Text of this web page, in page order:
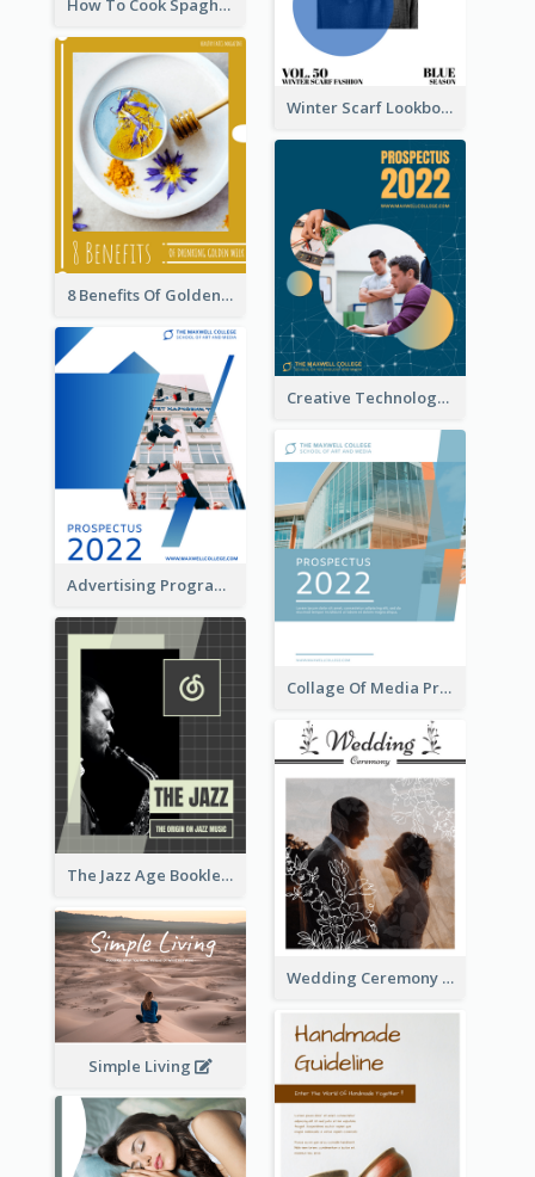
How To Cook Spaghetti Booklet
Winter Scarf Lookbook
8 Benefits Of Golden Milk Booklet
Creative Technology College Prospectus
Advertising Program College Prospectus
Collage Of Media Prospectus
The Jazz Age Booklet
Wedding Ceremony Booklet
Simple Living